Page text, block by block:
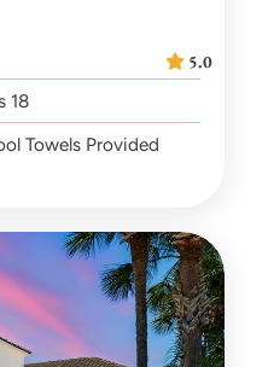
18
Towels Provided
5.0